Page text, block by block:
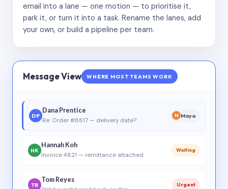
email into a lane — one motion — to prioritise it,
park it, or turn it into a task. Rename the lanes, add
your own, or build a pipeline per team.
Message View WHERE MOST TEAMS WORK
DP
Dana Prentice
Re: Order #8817 — delivery date?
M Maya
HK
Hannah Koh
Invoice 4821 — remittance attached
Waiting
TR
Tom Reyes
Urgent